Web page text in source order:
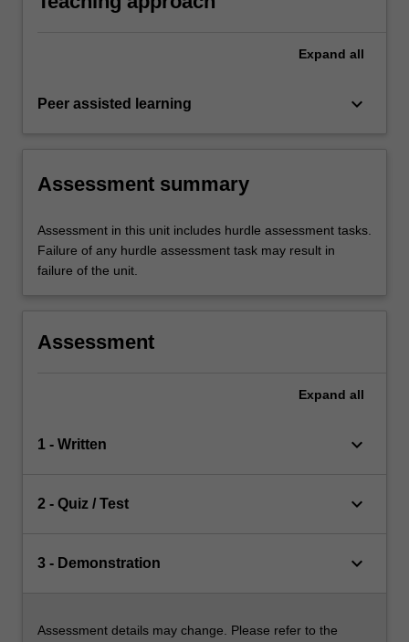
Expand all
Peer assisted learning keyboard_arrow_down
Assessment summary
Assessment in this unit includes hurdle assessment tasks.
Failure of any hurdle assessment task may result in
failure of the unit.
Assessment
Expand all
1 - Written keyboard_arrow_down
2 - Quiz / Test keyboard_arrow_down
3 - Demonstration keyboard_arrow_down
Assessment details may change. Please refer to the